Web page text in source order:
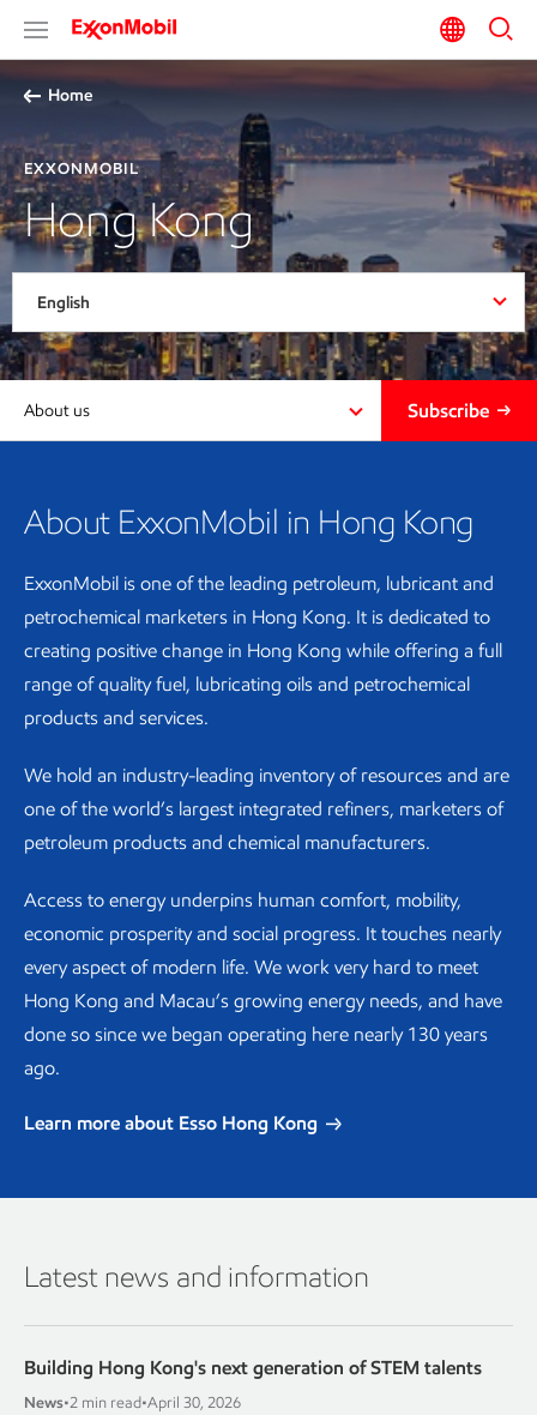
Home
EXXONMOBIL
Hong Kong
English
About us Subscribe
About ExxonMobil in Hong Kong
ExxonMobil is one of the leading petroleum, lubricant and
petrochemical marketers in Hong Kong. It is dedicated to
creating positive change in Hong Kong while offering a full
range of quality fuel, lubricating oils and petrochemical
products and services.
We hold an industry-leading inventory of resources and are
one of the world’s largest integrated refiners, marketers of
petroleum products and chemical manufacturers.
Access to energy underpins human comfort, mobility,
economic prosperity and social progress. It touches nearly
every aspect of modern life. We work very hard to meet
Hong Kong and Macau’s growing energy needs, and have
done so since we began operating here nearly 130 years
ago.
Learn more about Esso Hong Kong
Latest news and information
Building Hong Kong's next generation of STEM talents
News•2 min read•April 30, 2026